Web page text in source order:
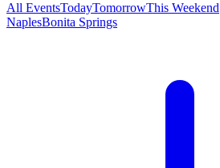
All EventsTodayTomorrowThis Weekend
NaplesBonita Springs